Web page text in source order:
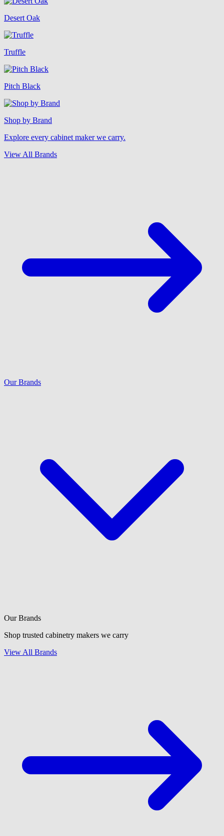
Desert Oak
Truffle
Pitch Black
Shop by Brand
Explore every cabinet maker we carry.
View All Brands
Our Brands
Our Brands
Shop trusted cabinetry makers we carry
View All Brands